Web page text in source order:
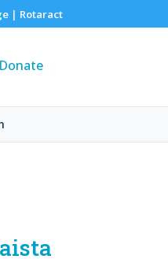
| Rotaract
Donate